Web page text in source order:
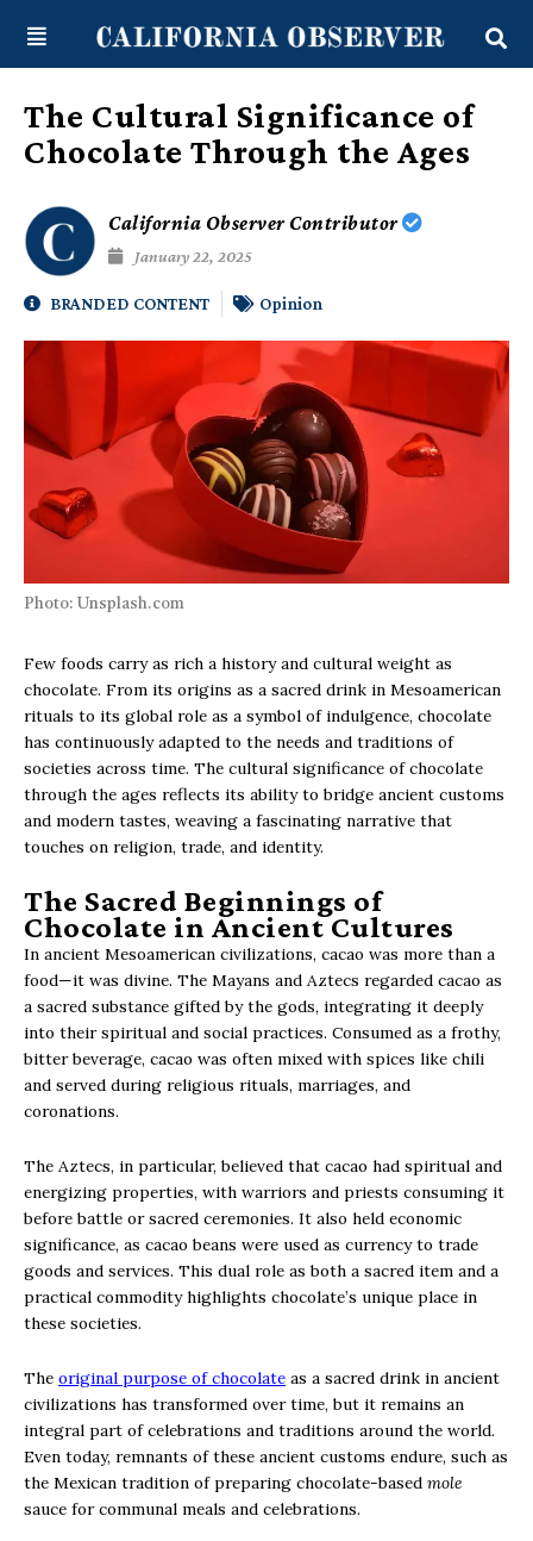
content
The Cultural Significance of
Chocolate Through the Ages
California Observer Contributor
January 22, 2025
BRANDED CONTENT Opinion
Photo: Unsplash.com
Few foods carry as rich a history and cultural weight as
chocolate. From its origins as a sacred drink in Mesoamerican
rituals to its global role as a symbol of indulgence, chocolate
has continuously adapted to the needs and traditions of
societies across time. The cultural significance of chocolate
through the ages reflects its ability to bridge ancient customs
and modern tastes, weaving a fascinating narrative that
touches on religion, trade, and identity.
The Sacred Beginnings of
Chocolate in Ancient Cultures
In ancient Mesoamerican civilizations, cacao was more than a
food—it was divine. The Mayans and Aztecs regarded cacao as
a sacred substance gifted by the gods, integrating it deeply
into their spiritual and social practices. Consumed as a frothy,
bitter beverage, cacao was often mixed with spices like chili
and served during religious rituals, marriages, and
coronations.
The Aztecs, in particular, believed that cacao had spiritual and
energizing properties, with warriors and priests consuming it
before battle or sacred ceremonies. It also held economic
significance, as cacao beans were used as currency to trade
goods and services. This dual role as both a sacred item and a
practical commodity highlights chocolate’s unique place in
these societies.
The original purpose of chocolate as a sacred drink in ancient
civilizations has transformed over time, but it remains an
integral part of celebrations and traditions around the world.
Even today, remnants of these ancient customs endure, such as
the Mexican tradition of preparing chocolate-based mole
sauce for communal meals and celebrations.